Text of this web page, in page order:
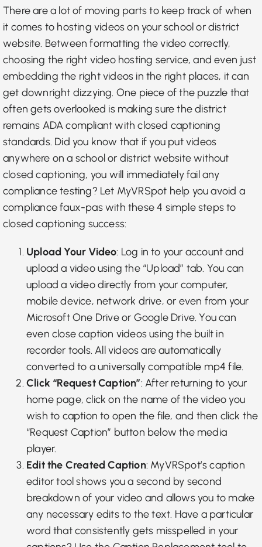
There are a lot of moving parts to keep track of when
it comes to hosting videos on your school or district
website. Between formatting the video correctly,
choosing the right video hosting service, and even just
embedding the right videos in the right places, it can
get downright dizzying. One piece of the puzzle that
often gets overlooked is making sure the district
remains ADA compliant with closed captioning
standards. Did you know that if you put videos
anywhere on a school or district website without
closed captioning, you will immediately fail any
compliance testing? Let MyVRSpot help you avoid a
compliance faux-pas with these 4 simple steps to
closed captioning success:
Upload Your Video: Log in to your account and
upload a video using the “Upload” tab. You can
upload a video directly from your computer,
mobile device, network drive, or even from your
Microsoft One Drive or Google Drive. You can
even close caption videos using the built in
recorder tools. All videos are automatically
converted to a universally compatible mp4 file.
Click “Request Caption”: After returning to your
home page, click on the name of the video you
wish to caption to open the file, and then click the
“Request Caption” button below the media
player.
Edit the Created Caption: MyVRSpot’s caption
editor tool shows you a second by second
breakdown of your video and allows you to make
any necessary edits to the text. Have a particular
word that consistently gets misspelled in your